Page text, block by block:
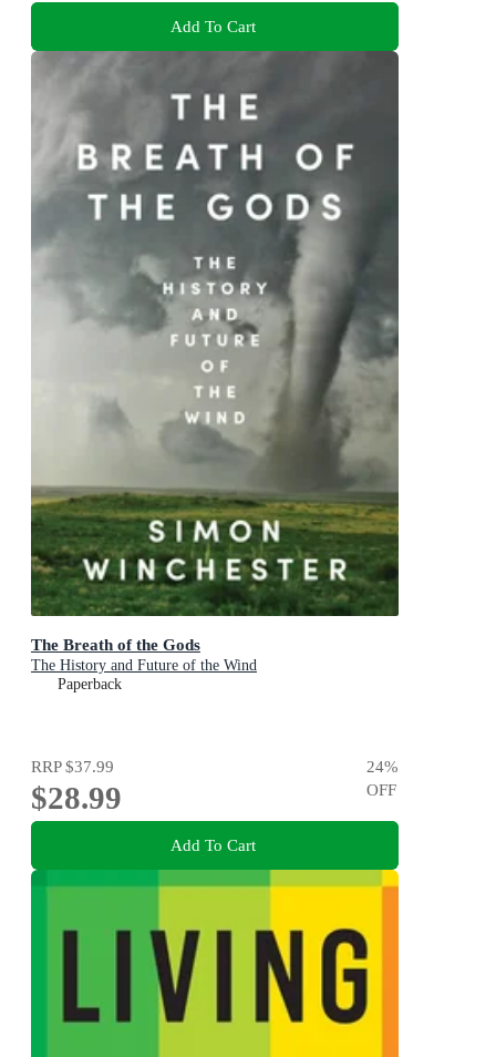
Add To Cart
The Breath of the Gods
The History and Future of the Wind
Paperback
RRP$37.99
$28.99
24%
OFF
Add To Cart